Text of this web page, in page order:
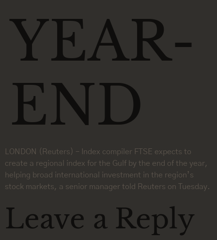
YEAR-
END
LONDON (Reuters) – Index compiler FTSE expects to
create a regional index for the Gulf by the end of the year,
helping broad international investment in the region’s
stock markets, a senior manager told Reuters on Tuesday.
Leave a Reply